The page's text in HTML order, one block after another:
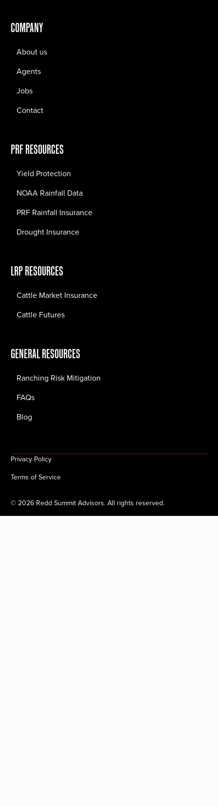
COMPANY
About us
Agents
Jobs
Contact
PRF RESOURCES
Yield Protection
NOAA Rainfall Data
PRF Rainfall Insurance
Drought Insurance
LRP RESOURCES
Cattle Market Insurance
Cattle Futures
GENERAL RESOURCES
Ranching Risk Mitigation
FAQs
Blog
©2026 Redd Summit Advisors. All rights reserved.
Privacy Policy
Terms of Service